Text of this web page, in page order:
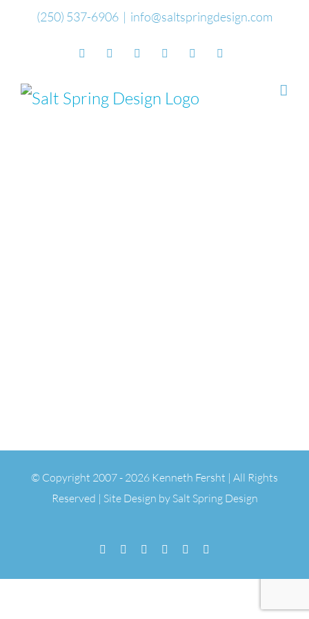
(250) 537-6906 | info@saltspringdesign.com
FacebookFlickr Vimeo YouTubeSoundCloud
© Copyright 2007 - 2026 Kenneth Fersht | All Rights
Reserved | Site Design by Salt Spring Design
Facebook
Flickr Vimeo YouTubeSoundCloud